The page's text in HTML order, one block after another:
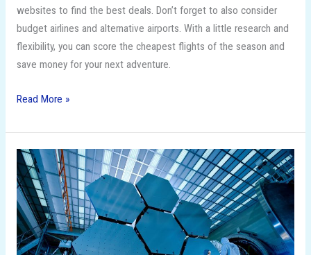
websites to find the best deals. Don’t forget to also consider
budget airlines and alternative airports. With a little research and
flexibility, you can score the cheapest flights of the season and
save money for your next adventure.
Read More »
From
Rockets
to
Robots:
The
Evolution